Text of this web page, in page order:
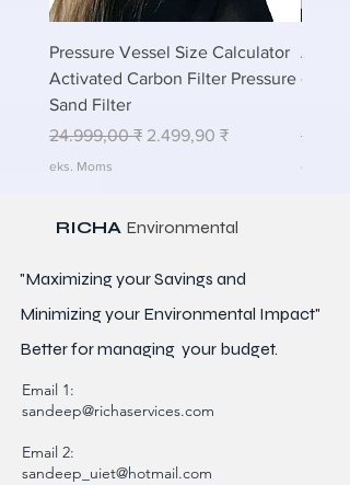
Pressure Vessel Size Calculator
Activated Carbon Filter Pressure
Sand Filter
Regulær pris
24.999,00 ₹ Salgspris
2.499,90 ₹
eks. Moms
Air
-
eks.
RICHA Environmental
"Maximizing your Savings and
Minimizing your Environmental Impact"
Better formanaging your budget.
Email 1:
sandeep@richaservices.com
Email 2:
sandeep_uiet@hotmail.com